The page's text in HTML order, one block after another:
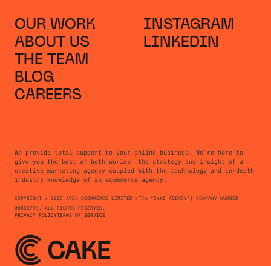
OUR WORK
ABOUT US
THE TEAM
BLOG
CAREERS
INSTAGRAM
LINKEDIN
We provide total support to your online business. We're here to
give you the best of both worlds, the strategy and insight of a
creative marketing agency coupled with the technology and in-depth
industry knowledge of an ecommerce agency.
COPYRIGHT © 2025 APEX ECOMMERCE LIMITED (T/A “CAKE AGENCY”) COMPANY NUMBER
08533799. ALL RIGHTS RESERVED.
PRIVACY POLICYTERMS OF SERVICE